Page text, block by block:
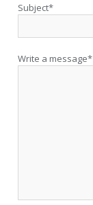
Subject*
Write a message*